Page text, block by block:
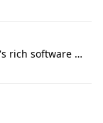
An MCP Server to utilize Codelogic's rich software dependency data in your AI programming assistant.